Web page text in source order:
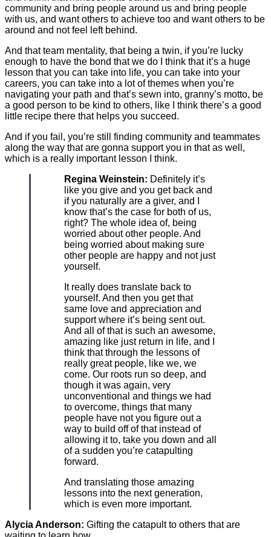
community and bring people around us and bring people
with us, and want others to achieve too and want others to be
around and not feel left behind.
And that team mentality, that being a twin, if you’re lucky
enough to have the bond that we do I think that it’s a huge
lesson that you can take into life, you can take into your
careers, you can take into a lot of themes when you’re
navigating your path and that’s sewn into, granny’s motto, be
a good person to be kind to others, like I think there’s a good
little recipe there that helps you succeed.
And if you fail, you’re still finding community and teammates
along the way that are gonna support you in that as well,
which is a really important lesson I think.
Regina Weinstein: Definitely it’s
like you give and you get back and
if you naturally are a giver, and I
know that’s the case for both of us,
right? The whole idea of, being
worried about other people. And
being worried about making sure
other people are happy and not just
yourself.
It really does translate back to
yourself. And then you get that
same love and appreciation and
support where it’s being sent out.
And all of that is such an awesome,
amazing like just return in life, and I
think that through the lessons of
really great people, like we, we
come. Our roots run so deep, and
though it was again, very
unconventional and things we had
to overcome, things that many
people have not you figure out a
way to build off of that instead of
allowing it to, take you down and all
of a sudden you’re catapulting
forward.
And translating those amazing
lessons into the next generation,
which is even more important.
Alycia Anderson: Gifting the catapult to others that are